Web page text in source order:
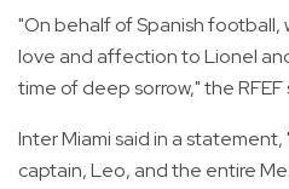
"On behalf of Spanish football,
love and affection to Lionel
time of deep sorrow," the
Inter Miami said in a
captain, Leo, and the entire